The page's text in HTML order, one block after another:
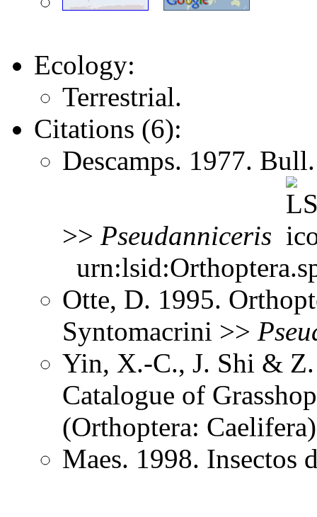
Ecology:
Terrestrial.
Citations (6):
Descamps. 1977.
>> Pseudanniceris
Otte, D. 1995.
Syntomacrini >>
Yin, X.-C., J. Shi &
Catalogue of
(Orthoptera:
Maes. 1998. Insectos